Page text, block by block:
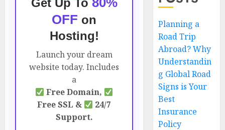
Get Up To
OFF on
Hosting!
Launch your dream
website today. Includes
a
Free Domain,
Free SSL &
24/7
Support.
Planning a
Road Trip
Abroad? Why
Understandin
g Global Road
Signs is Your
Best
Insurance
Policy